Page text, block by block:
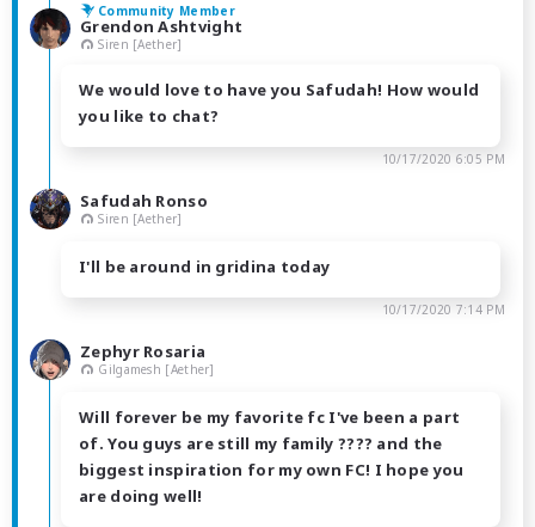
Community Member
Grendon Ashtvight
Siren [Aether]
We would love to have you Safudah! How would
you like to chat?
10/17/2020 6:05 PM
Safudah Ronso
Siren [Aether]
I'll be around in gridina today
10/17/2020 7:14 PM
Zephyr Rosaria
Gilgamesh [Aether]
Will forever be my favorite fc I've been a part
of. You guys are still my family ???? and the
biggest inspiration for my own FC! I hope you
are doing well!